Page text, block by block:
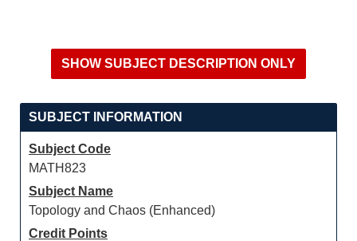
SUBJECT INFORMATION
Subject Code
MATH823
Subject Name
Topology and Chaos (Enhanced)
Credit Points